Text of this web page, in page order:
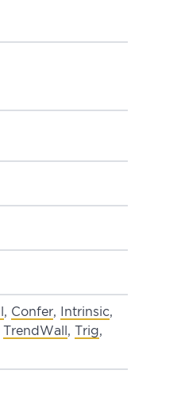
, Confer, Intrinsic,
TrendWall , Trig,